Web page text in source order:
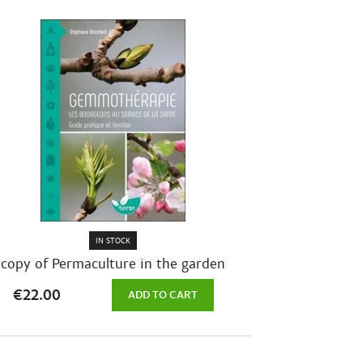
copy of Permaculture in the garden
month...
IN STOCK
€22.00 ADD TO CART